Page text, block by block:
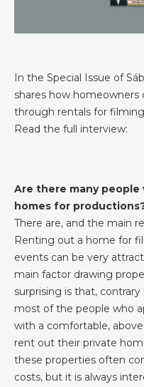
In the Special Issue of
shares how
through rentals for
Read the full interview:
Are there many
homes for
There are, and the main
Renting out a home for
events can be very
main factor drawing
surprising is that,
most of the people who
with a comfortable,
rent out their private
these properties often
costs, but it is always